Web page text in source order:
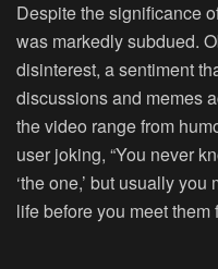
Despite the significance
was markedly subdued.
disinterest, a sentiment
discussions and memes
the video range from
user joking, “You never
‘the one,’ but usually
life before you meet them